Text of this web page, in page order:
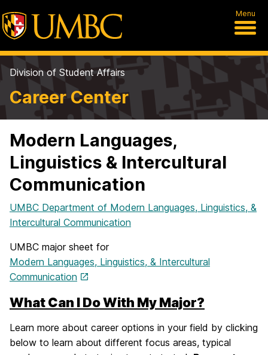
Menu
Division of Student Affairs
Career Center
Modern Languages,
Linguistics & Intercultural
Communication
UMBC Department of Modern Languages, Linguistics, &
Intercultural Communication
UMBC major sheet for
Modern Languages, Linguistics, & Intercultural
Communication
What Can I Do With My Major?
Learn more about career options in your field by clicking
below to learn about different focus areas, typical